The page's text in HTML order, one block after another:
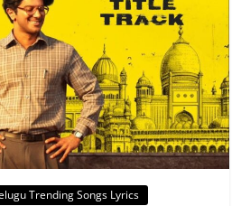
Trending Songs Lyrics